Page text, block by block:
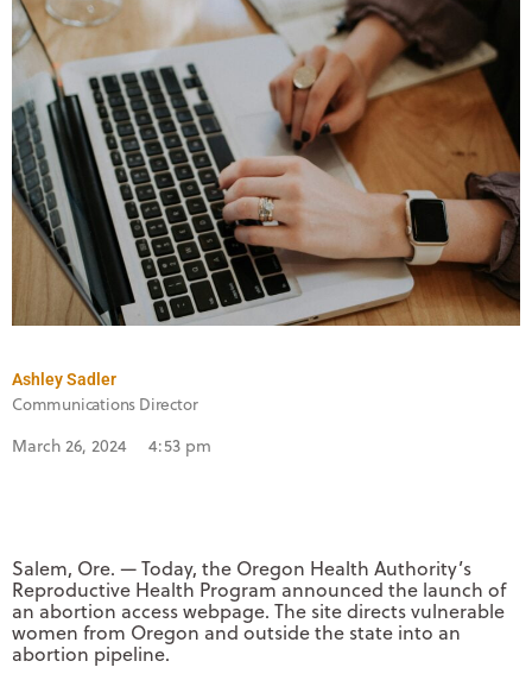
Ashley Sadler
Communications Director
March 26, 2024 4:53 pm
Salem, Ore. — Today, the Oregon Health Authority’s
Reproductive Health Program announced the launch of
an abortion access webpage. The site directs vulnerable
women from Oregon and outside the state into an
abortion pipeline.